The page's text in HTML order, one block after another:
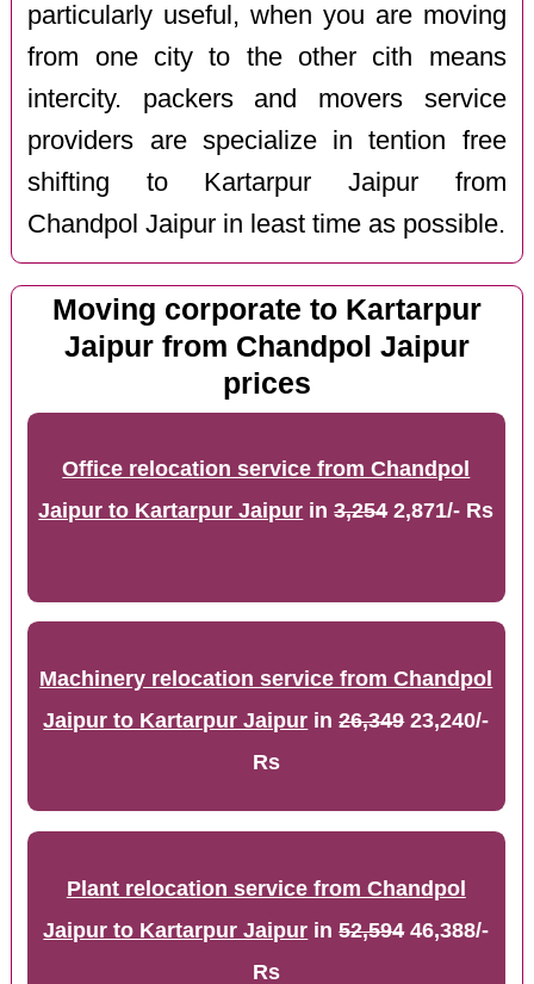
particularly useful, when you are moving
from one city to the other cith means
intercity. packers and movers service
providers are specialize in tention free
shifting to Kartarpur Jaipur from
Chandpol Jaipur in least time as possible.
Moving corporate to Kartarpur
Jaipur from Chandpol Jaipur
prices
Office relocation service from Chandpol
Jaipur to Kartarpur Jaipur in3,2542,871/- Rs
Machinery relocation service from Chandpol
Jaipur to Kartarpur Jaipur in26,34923,240/-
Rs
Plant relocation service from Chandpol
Jaipur to Kartarpur Jaipur in52,59446,388/-
Rs